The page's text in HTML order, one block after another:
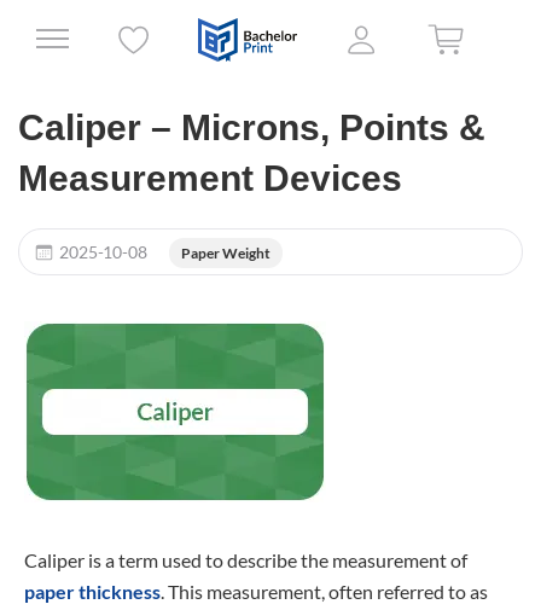
Caliper – Microns, Points &
Measurement Devices
2025-10-08 Paper Weight
Caliper is a term used to describe the measurement of
paper thickness. This measurement, often referred to as